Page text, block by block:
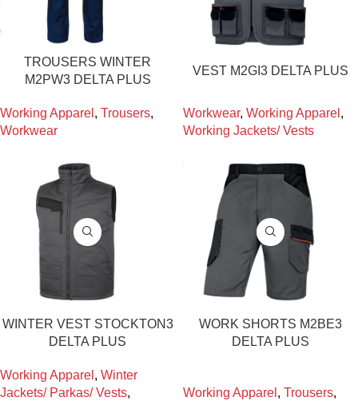
TROUSERS WINTER
M2PW3 DELTA PLUS
Working Apparel , Trousers,
Workwear
VEST M2GI3 DELTA PLUS
Workwear, Working Apparel ,
Working Jackets/ Vests
WINTER VEST STOCKTON3
DELTA PLUS
Working Apparel , Winter
Jackets/ Parkas/ Vests,
WORK SHORTS M2BE3
DELTA PLUS
Working Apparel , Trousers,